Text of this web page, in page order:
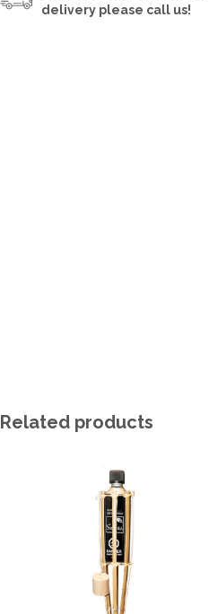
delivery please call us!
Related products